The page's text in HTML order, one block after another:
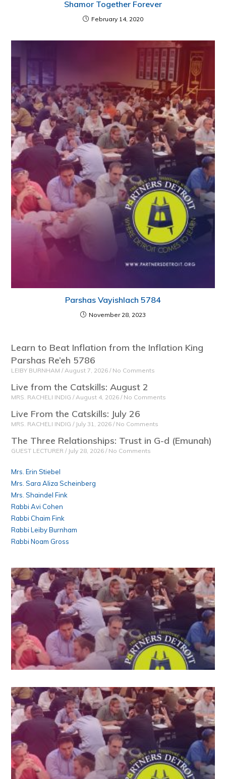
Shamor Together Forever
February 14, 2020
Parshas Vayishlach 5784
November 28, 2023
Learn to Beat Inflation from the Inflation King
Parshas Re’eh 5786
LEIBY BURNHAM August 7, 2026 No Comments
Live from the Catskills: August 2
MRS. RACHELI INDIG August 4, 2026 No Comments
Live From the Catskills: July 26
MRS. RACHELI INDIG July 31, 2026 No Comments
The Three Relationships: Trust in G-d (Emunah)
GUEST LECTURER July 28, 2026 No Comments
Mrs. Erin Stiebel
Mrs. Sara Aliza Scheinberg
Mrs. Shaindel Fink
Rabbi Avi Cohen
Rabbi Chaim Fink
Rabbi Leiby Burnham
Rabbi Noam Gross